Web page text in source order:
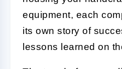
equipment, each
its own story of
lessons learned on